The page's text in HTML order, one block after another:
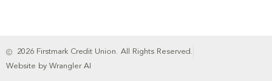
2026 Firstmark Credit Union. All Rights Reserved.
Website by Wrangler AI